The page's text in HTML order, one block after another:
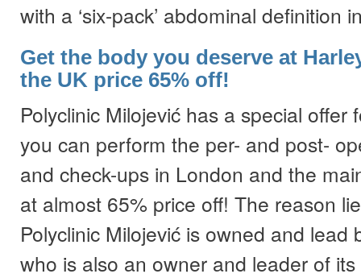
with a ‘six-pack’ abdominal definition
Get the body you deserve at
the UK price 65% off!
Polyclinic Milojević has a special offer
you can perform the per- and post-
and check-ups in London and the
at almost 65% price off! The reason
Polyclinic Milojević is owned and lead
who is also an owner and leader of